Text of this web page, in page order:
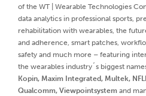
of the WT | Wearable Technologies
data analytics in professional sports,
rehabilitation with wearables, the
and adherence, smart patches,
safety and much more – featuring
the wearables industry´s biggest
Kopin, Maxim Integrated, Multek,
Qualcomm, Viewpointsystem and